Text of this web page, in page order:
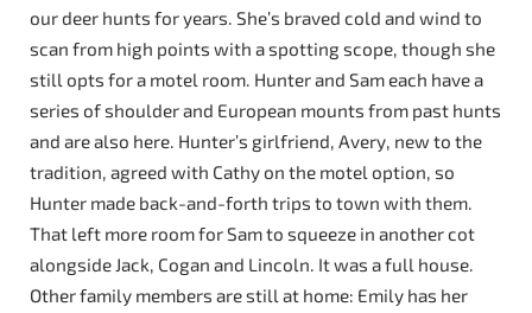
our deer hunts for years. She’s braved cold and wind to
scan from high points with a spotting scope, though she
still opts for a motel room. Hunter and Sam each have a
series of shoulder and European mounts from past hunts
and are also here. Hunter’s girlfriend, Avery, new to the
tradition, agreed with Cathy on the motel option, so
Hunter made back-and-forth trips to town with them.
That left more room for Sam to squeeze in another cot
alongside Jack, Cogan and Lincoln. It was a full house.
Other family members are still at home: Emily has her